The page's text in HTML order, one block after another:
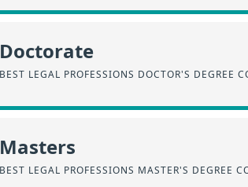
Doctorate
BEST LEGAL PROFESSIONS DOCTOR'S DEGREE
Masters
BEST LEGAL PROFESSIONS MASTER'S DEGREE